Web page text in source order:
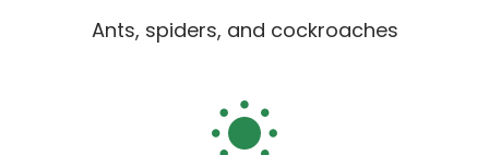
Ants, spiders, and cockroaches